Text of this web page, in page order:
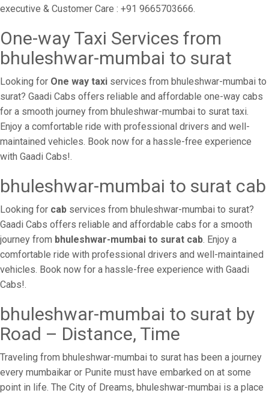
executive & Customer Care : +91 9665703666.
One-way Taxi Services from
bhuleshwar-mumbai to surat
Looking for One way taxi services from bhuleshwar-mumbai to
surat? Gaadi Cabs offers reliable and affordable one-way cabs
for a smooth journey from bhuleshwar-mumbai to surat taxi.
Enjoy a comfortable ride with professional drivers and well-
maintained vehicles. Book now for a hassle-free experience
with Gaadi Cabs!.
bhuleshwar-mumbai to surat cab
Looking for cab services from bhuleshwar-mumbai to surat?
Gaadi Cabs offers reliable and affordable cabs for a smooth
journey from bhuleshwar-mumbai to surat cab. Enjoy a
comfortable ride with professional drivers and well-maintained
vehicles. Book now for a hassle-free experience with Gaadi
Cabs!.
bhuleshwar-mumbai to surat by
Road – Distance, Time
Traveling from bhuleshwar-mumbai to surat has been a journey
every mumbaikar or Punite must have embarked on at some
point in life. The City of Dreams, bhuleshwar-mumbai is a place